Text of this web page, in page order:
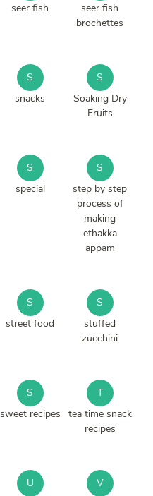
seer fish
seer fish
brochettes
S
snacks
S
Soaking Dry
Fruits
S
special
S
step by step
process of
making
ethakka
appam
S
street food
S
stuffed
zucchini
S
sweet recipes
T
tea time snack
recipes
U
V